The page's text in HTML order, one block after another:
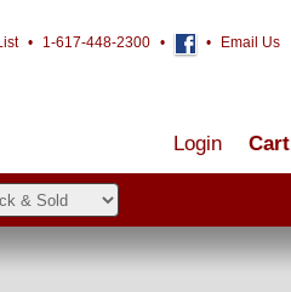
• 1-617-448-2300 • • Email Us
Cart
Login